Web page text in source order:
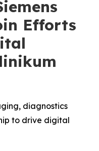
Efforts
diagnostics
to drive digital